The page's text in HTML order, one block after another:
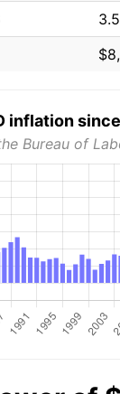
inflation
Bureau of